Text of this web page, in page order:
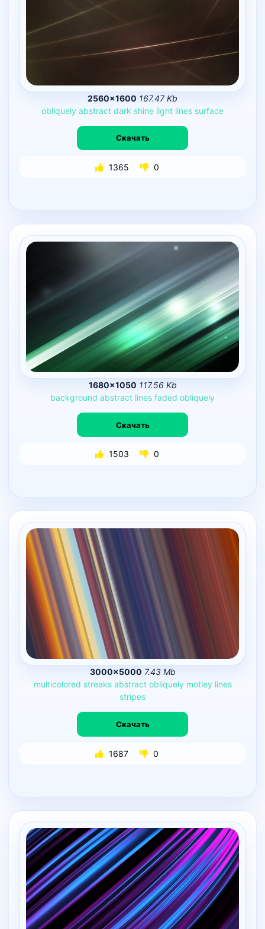
2560×1600 167.47 Kb
obliquely abstract dark shine light lines surface
Скачать
1365 0
1680×1050 117.56 Kb
background abstract lines faded obliquely
Скачать
1503 0
3000×5000 7.43 Mb
multicolored streaks abstract obliquely motley lines
stripes
Скачать
1687 0